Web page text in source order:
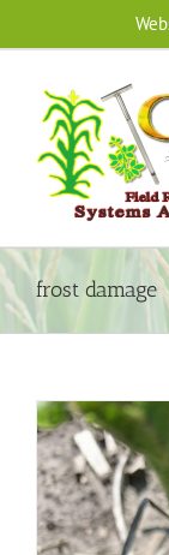
frost damage